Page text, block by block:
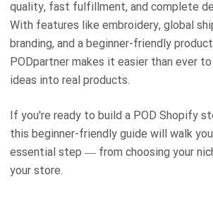
quality, fast fulfillment, and complete
With features like embroidery, global
branding, and a beginner-friendly
PODpartner makes it easier than ever
ideas into real products.
If you're ready to build a POD Shopify
this beginner-friendly guide will walk
essential step — from choosing your
your store.